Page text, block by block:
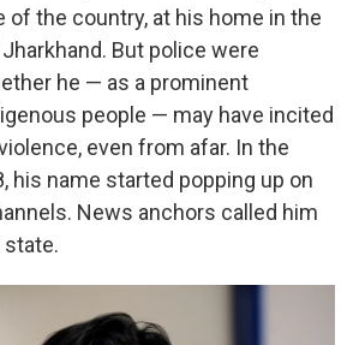
of the country, at his home in the
But police were
he — as a prominent
people — may have incited
even from afar. In the
his name started popping up on
News anchors called him
state.